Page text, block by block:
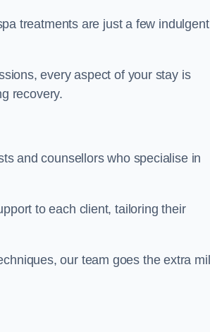
treatments are just a few indulgent
every aspect of your stay is
recovery.
and counsellors who specialise in
to each client, tailoring their
our team goes the extra